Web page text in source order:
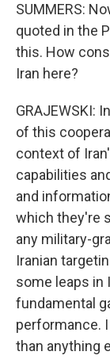
SUMMERS:
quoted in the
this. How
Iran here?
GRAJEWSKI:
of this
context of
capabilities
and
which they're
any military-
Iranian
some leaps in
fundamental
performance.
than anything